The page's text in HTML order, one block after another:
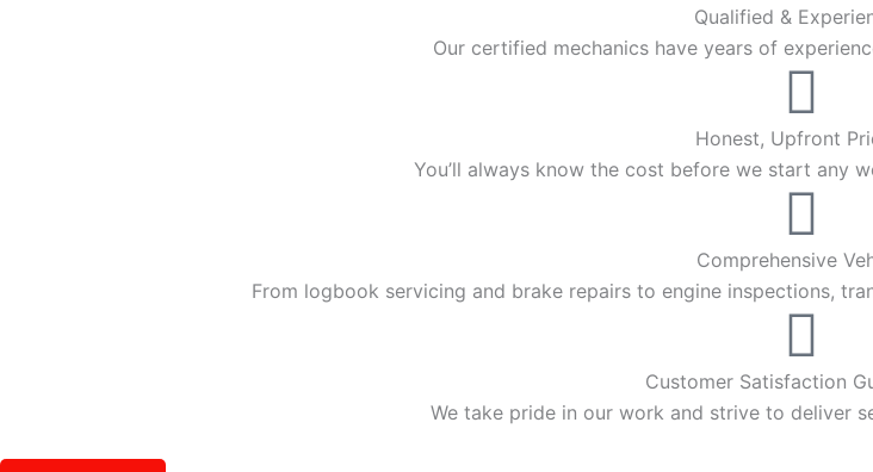
Qualified &
Our certified mechanics have years of
Honest, Upfront
You’ll always know the cost before we start any
Comprehensive
From logbook servicing and brake repairs to engine inspections,
Customer Satisfaction
We take pride in our work and strive to deliver